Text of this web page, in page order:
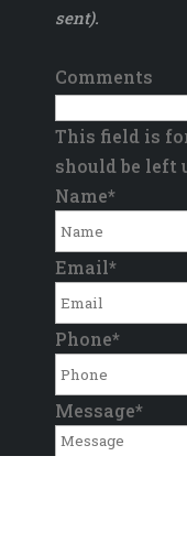
sent).
Comments
This field is
should be left
Name*
Email*
Phone*
Message*